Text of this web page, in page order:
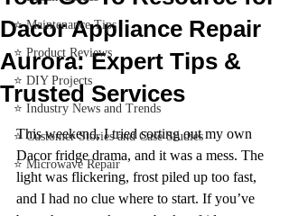
⭐ Maintenance Tips
⭐ Product Reviews
⭐ DIY Projects
⭐ Industry News and Trends
⭐ Customer Stories and Case Studies
⭐ Microwave Repair
Dacor Appliance Repair
Aurora: Expert Tips &
Trusted Services
This weekend, I tried sorting out my own
Dacor fridge drama, and it was a mess. The
light was flickering, frost piled up too fast,
and I had no clue where to start. If you’ve